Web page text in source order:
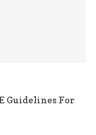
Guidelines For